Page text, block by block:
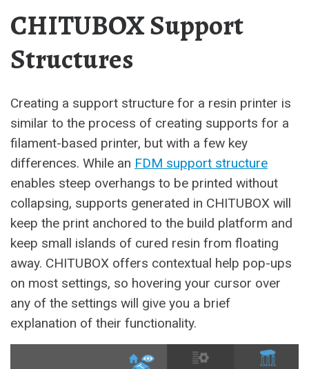
CHITUBOX Support
Structures
Creating a support structure for a resin printer is
similar to the process of creating supports for a
filament-based printer, but with a few key
differences. While an FDM support structure
enables steep overhangs to be printed without
collapsing, supports generated in CHITUBOX will
keep the print anchored to the build platform and
keep small islands of cured resin from floating
away. CHITUBOX offers contextual help pop-ups
on most settings, so hovering your cursor over
any of the settings will give you a brief
explanation of their functionality.